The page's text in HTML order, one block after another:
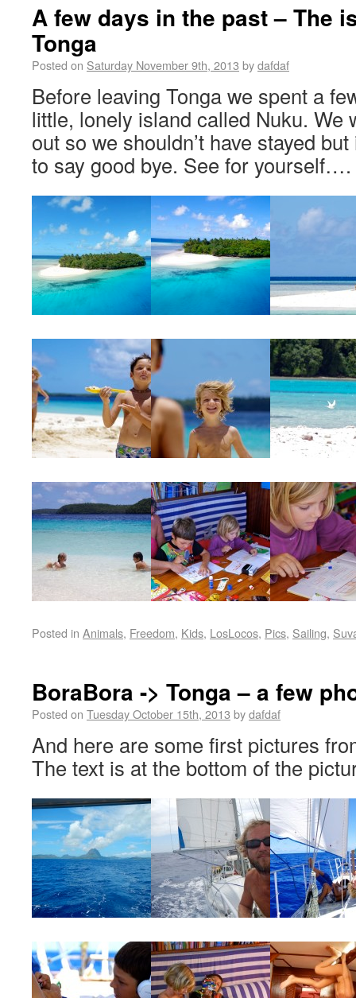
A few days in the past – The
Tonga
Posted on Saturday November 9th, 2013 bydafdaf
Before leaving Tonga we spent a
little, lonely island called Nuku. We
out so we shouldn’t have stayed
to say good bye. See for yourself….
Posted in Animals, Freedom, Kids, LosLocos, Pics, Sailing,
BoraBora -> Tonga – a few
Posted on Tuesday October 15th, 2013 bydafdaf
And here are some first pictures
The text is at the bottom of the